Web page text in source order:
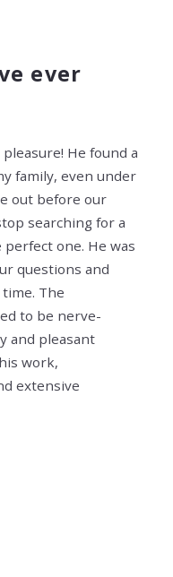
ever
He found a
family, even under
out before our
searching for a
one. He was
questions and
The
to be nerve-
and pleasant
work,
extensive